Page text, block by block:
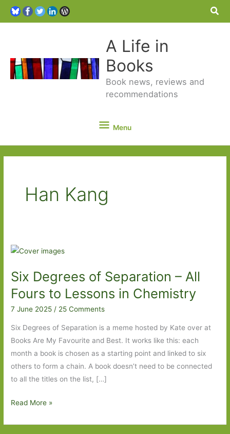
A Life in
Books
Book news, reviews and
recommendations
Menu
Menu
Han Kang
Six Degrees of Separation – All
Fours to Lessons in Chemistry
7 June 2025/ 25 Comments
Six Degrees of Separation is a meme hosted by Kate over at
Books Are My Favourite and Best. It works like this: each
month a book is chosen as a starting point and linked to six
others to form a chain. A book doesn’t need to be connected
to all the titles on the list, […]
Six
Read More »